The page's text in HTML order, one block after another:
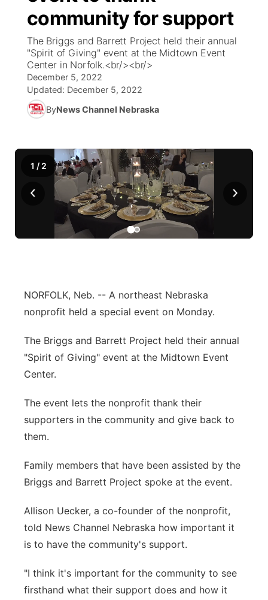
News Team
Weather Pic of the Week
Weather Cameras
Coach Interviews
Rankings
NCN Sports
Husker Sports
Team Alerts
Sports Staff
High School Sports Schedule
Free Beer Fridays
Contest Rules
On Air Team
US92 $1,000 Minute
Community Calendar
Contest Rules
TV Program Guide
Future of Nebraska
Community Hero
Community
Calendar
Community Features
Channel Finder
Jobs
Advertise
Region: Northeast
Central
Metro
Platte Valley
River Country
Sandhills
Southeast
community for support
The Briggs and Barrett Project held their annual
"Spirit of Giving" event at the Midtown Event
Center in Norfolk.<br/><br/>
December 5, 2022
Updated: December 5, 2022
ByNews Channel Nebraska
‹ ›
1 / 2
NORFOLK, Neb. -- A northeast Nebraska
nonprofit held a special event on Monday.
The Briggs and Barrett Project held their annual
"Spirit of Giving" event at the Midtown Event
Center.
The event lets the nonprofit thank their
supporters in the community and give back to
them.
Family members that have been assisted by the
Briggs and Barrett Project spoke at the event.
Allison Uecker, a co-founder of the nonprofit,
told News Channel Nebraska how important it
is to have the community's support.
"I think it's important for the community to see
firsthand what their support does and how it